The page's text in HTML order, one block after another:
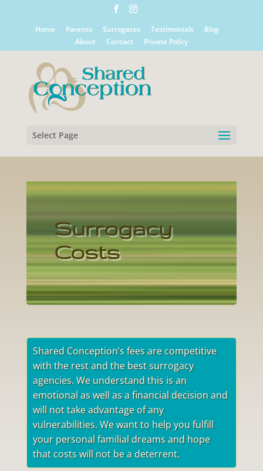
Home Parents Surrogates Testimonials
Blog
About
Contact Private Policy
Select Page
Surrogacy
Costs
Shared Conception’s fees are competitive
with the rest and the best surrogacy
agencies. We understand this is an
emotional as well as a financial decision and
will not take advantage of any
vulnerabilities. We want to help you fulfill
your personal familial dreams and hope
that costs will not be a deterrent.